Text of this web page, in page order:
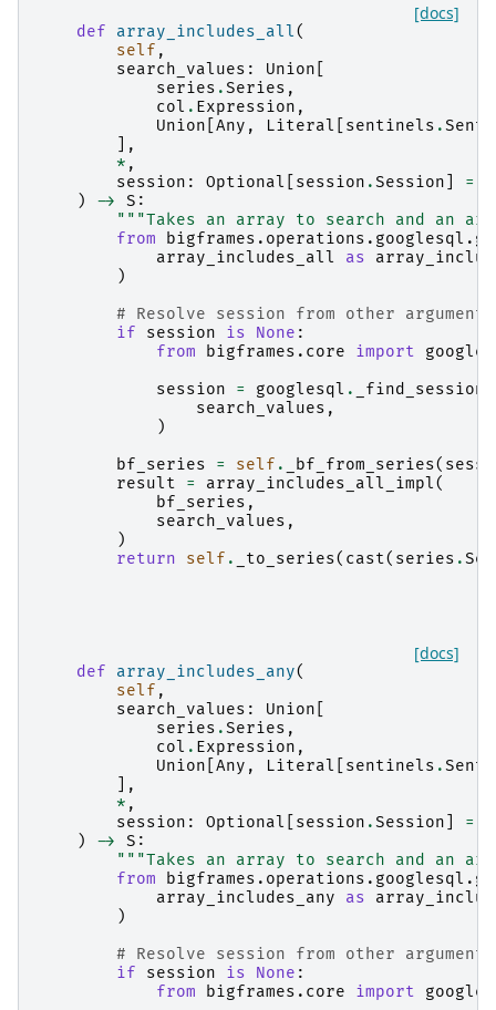
[docs]
def array_includes_all(
self ,
search_values : Union
series .Series ,
col . Expression ,
Union Any , Literal sentinels .
],
* ,
session : Optional session .Session =
)
-> S :
"""Takes an array to search and an
from
array_includes_all
as
)
# Resolve session from other
if
session is None :
from
bigframes.core import
session
= googlesql . _find_session
search_values ,
)
bf_series
= self . _bf_from_series(
result
= array_includes_all_impl(
bf_series ,
search_values ,
)
return
self . _to_series( cast( series .
[docs]
def array_includes_any(
self ,
search_values : Union
series .Series ,
col . Expression ,
Union Any , Literal sentinels .
],
* ,
session : Optional session .Session =
)
-> S :
"""Takes an array to search and an
from
array_includes_any
as
)
# Resolve session from other
if
session is None :
from
bigframes.core import